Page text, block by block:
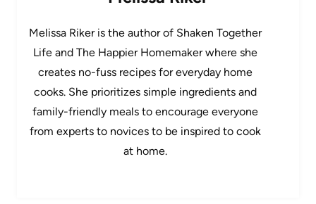
Melissa Riker is the author of Shaken Together
Life and The Happier Homemaker where she
creates no-fuss recipes for everyday home
cooks. She prioritizes simple ingredients and
family-friendly meals to encourage everyone
from experts to novices to be inspired to cook
at home.